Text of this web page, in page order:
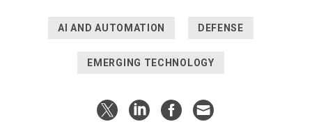
AI AND AUTOMATION DEFENSE
EMERGING TECHNOLOGY